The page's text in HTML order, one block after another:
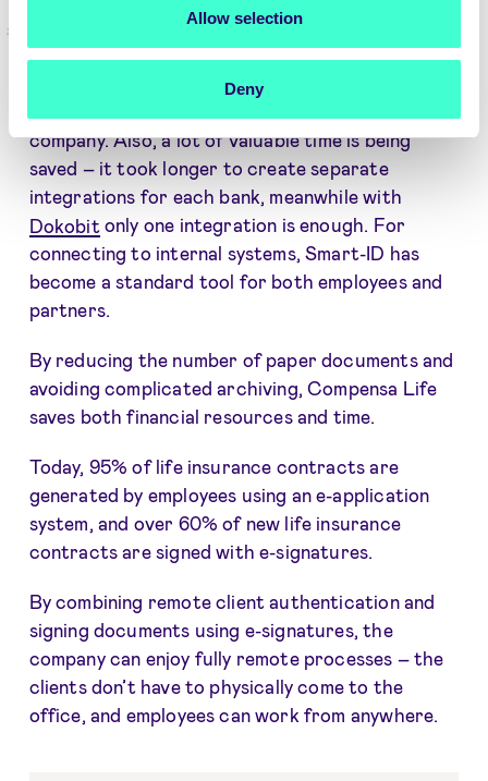
Allow selection
Deny
Authentication with Smart-ID and Mobile ID has
company. Also, a lot of valuable time is being
saved – it took longer to create separate
integrations for each bank, meanwhile with
Dokobitonly one integration is enough. For
connecting to internal systems, Smart-ID has
become a standard tool for both employees and
partners.
By reducing the number of paper documents and
avoiding complicated archiving, Compensa Life
saves both financial resources and time.
Today, 95% of life insurance contracts are
generated by employees using an e-application
system, and over 60% of new life insurance
contracts are signed with e-signatures.
By combining remote client authentication and
signing documents using e-signatures, the
company can enjoy fully remote processes – the
clients don’t have to physically come to the
office, and employees can work from anywhere.